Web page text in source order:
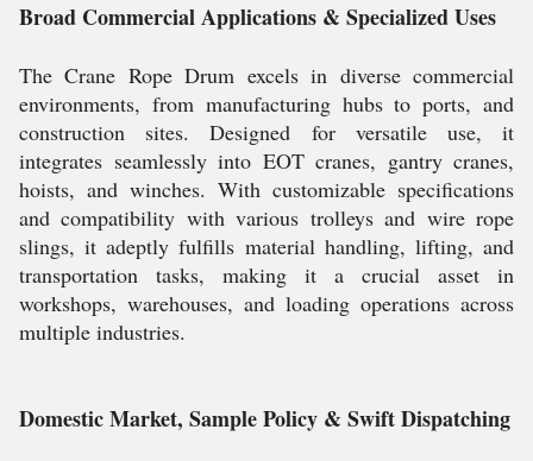
Broad Commercial Applications & Specialized Uses
The Crane Rope Drum excels in diverse commercial
environments, from manufacturing hubs to ports, and
construction sites. Designed for versatile use, it
integrates seamlessly into EOT cranes, gantry cranes,
hoists, and winches. With customizable specifications
and compatibility with various trolleys and wire rope
slings, it adeptly fulfills material handling, lifting, and
transportation tasks, making it a crucial asset in
workshops, warehouses, and loading operations across
multiple industries.
Domestic Market, Sample Policy & Swift Dispatching